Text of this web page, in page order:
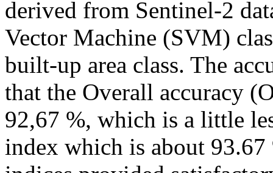
derived from Sentinel-2
Vector Machine (SVM)
built-up area class. The
that the Overall accuracy
92,67 %, which is a little
index which is about